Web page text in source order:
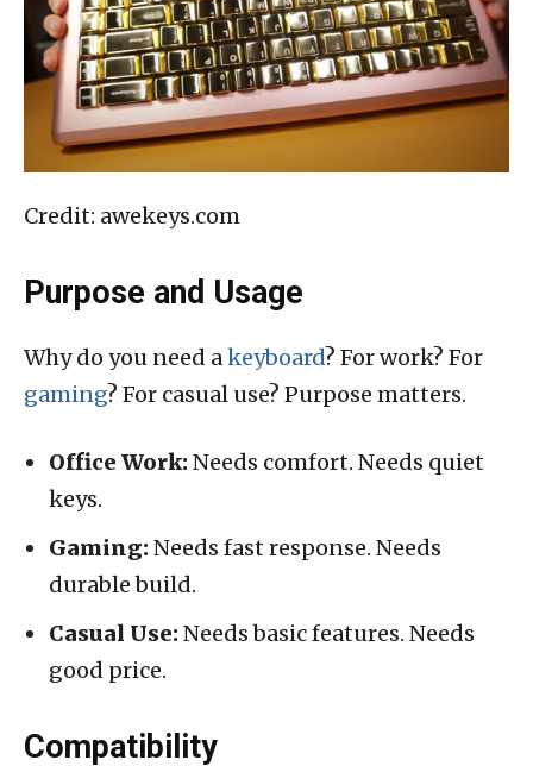
Credit: awekeys.com
Purpose and Usage
Why do you need akeyboard? For work? For
gaming? For casual use? Purpose matters.
Office Work:Needs comfort. Needs quiet
keys.
Gaming:Needs fast response. Needs
durable build.
Casual Use:Needs basic features. Needs
good price.
Compatibility